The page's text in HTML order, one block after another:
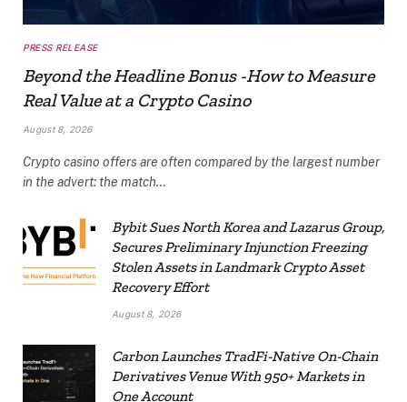
PRESS RELEASE
Beyond the Headline Bonus -How to Measure
Real Value at a Crypto Casino
August 8, 2026
Crypto casino offers are often compared by the largest number
in the advert: the match…
Bybit Sues North Korea and Lazarus Group,
Secures Preliminary Injunction Freezing
Stolen Assets in Landmark Crypto Asset
Recovery Effort
August 8, 2026
Carbon Launches TradFi-Native On-Chain
Derivatives Venue With 950+ Markets in
One Account